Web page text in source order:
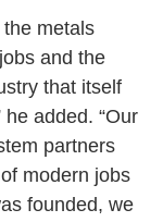
metals
and the
that itself
added. “Our
partners
modern jobs
founded, we